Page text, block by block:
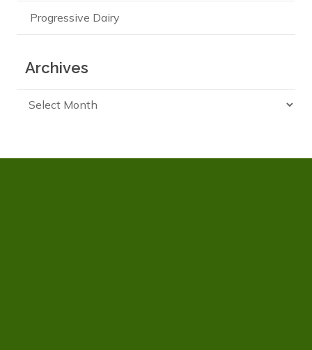
Progressive Dairy
Archives
Archives